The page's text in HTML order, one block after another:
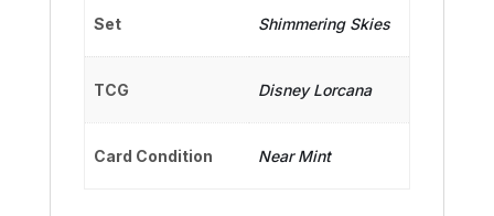
Set Shimmering Skies
TCG Disney Lorcana
Card Condition Near Mint